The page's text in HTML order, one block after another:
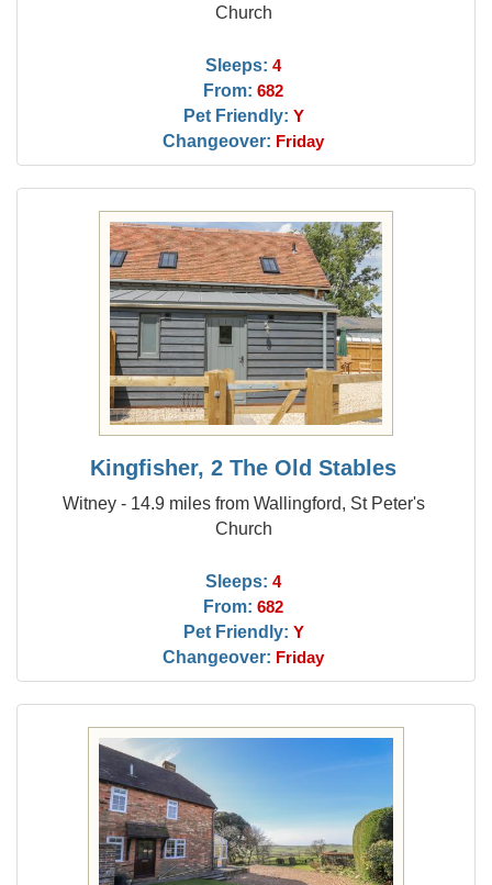
Church
Sleeps: 4
From: 682
Pet Friendly: Y
Changeover: Friday
Kingfisher, 2 The Old Stables
Witney - 14.9 miles from Wallingford, St Peter's
Church
Sleeps: 4
From: 682
Pet Friendly: Y
Changeover: Friday